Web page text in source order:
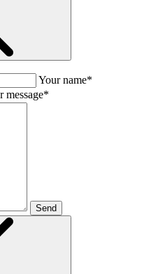
Your name*
message*
Send